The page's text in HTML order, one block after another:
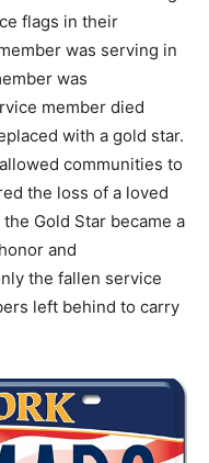
flags in their
was serving in
was
member died
with a gold star.
communities to
the loss of a loved
Gold Star became a
and
the fallen service
left behind to carry